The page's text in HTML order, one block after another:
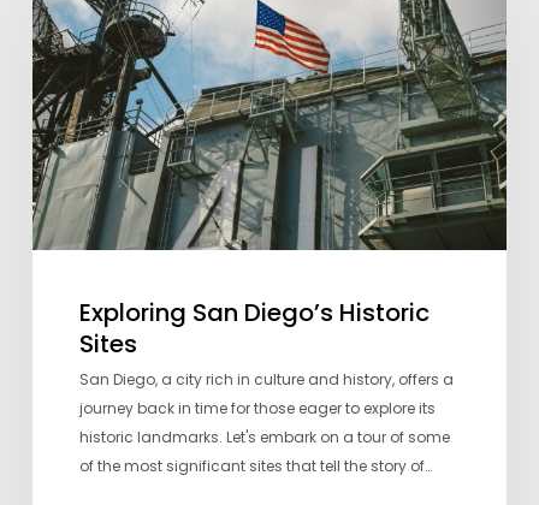
Historic
Sites
Exploring San Diego’s Historic
Sites
San Diego, a city rich in culture and history, offers a
journey back in time for those eager to explore its
historic landmarks. Let's embark on a tour of some
of the most significant sites that tell the story of…